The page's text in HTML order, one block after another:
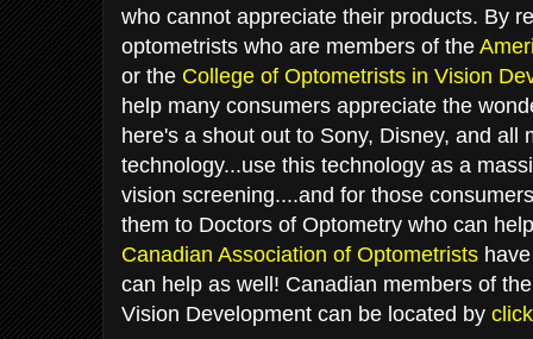
who cannot appreciate their products. By
optometrists who are members of the
or the College of Optometrists in Vision
help many consumers appreciate the
here's a shout out to Sony, Disney, and all
technology...use this technology as a
vision screening....and for those
them to Doctors of Optometry who can
Canadian Association of Optometrists
can help as well! Canadian members of
Vision Development can be located by